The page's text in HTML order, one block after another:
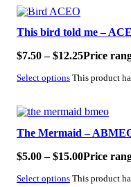
SALE!
This bird told me –
$7.50 – $12.25Price
Select options This product
SALE!
The Mermaid –
$5.00 – $15.00Price
Select options This product